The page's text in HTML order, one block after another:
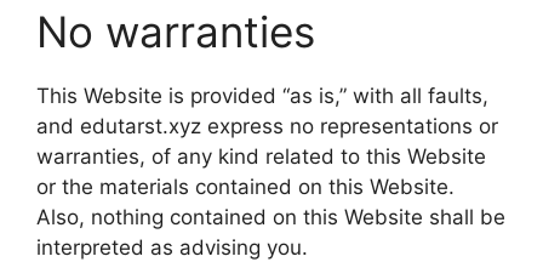
No warranties
This Website is provided “as is,” with all faults,
and edutarst.xyz express no representations or
warranties, of any kind related to this Website
or the materials contained on this Website.
Also, nothing contained on this Website shall be
interpreted as advising you.